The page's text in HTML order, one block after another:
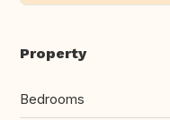
Property
Bedrooms